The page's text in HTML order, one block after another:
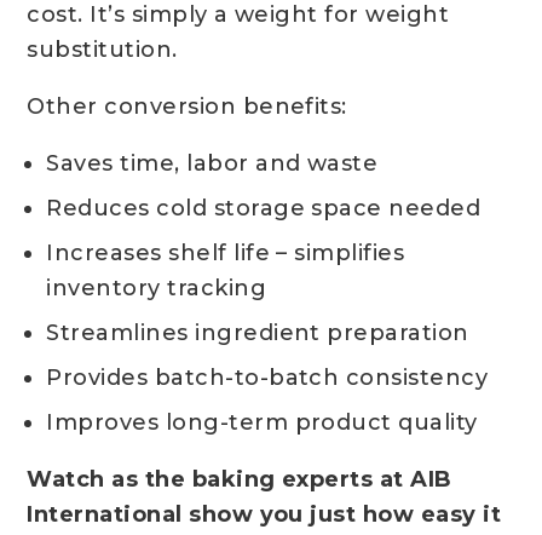
cost. It’s simply a weight for weight
substitution.
Other conversion benefits:
Saves time, labor and waste
Reduces cold storage space needed
Increases shelf life – simplifies
inventory tracking
Streamlines ingredient preparation
Provides batch-to-batch consistency
Improves long-term product quality
Watch as the baking experts at AIB
International show you just how easy it